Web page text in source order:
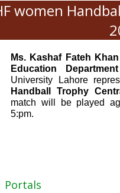
women
Ms. Kashaf Fateh Khan
Education Department
University Lahore
Handball Trophy
match will be played
5:pm.
Portals